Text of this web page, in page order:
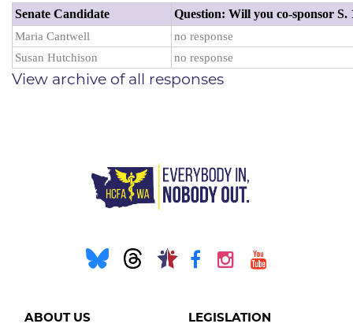
Senate Candidate Question: Will you co-sponsor
Maria Cantwell
no response
Susan Hutchison
no response
View archive of all responses
ABOUT US
LEGISLATION